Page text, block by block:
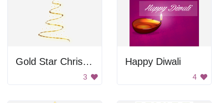
Gold Star Christmas Tree
3
Happy Diwali
4